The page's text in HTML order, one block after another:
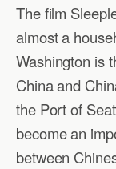
The film
almost a
Washington is
China and
the Port of
become an
between